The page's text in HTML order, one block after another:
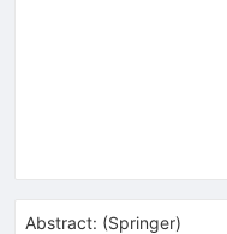
Abstract: (Springer)